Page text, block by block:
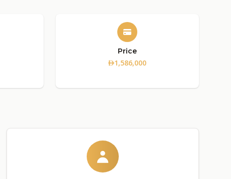
Price
1,586,000